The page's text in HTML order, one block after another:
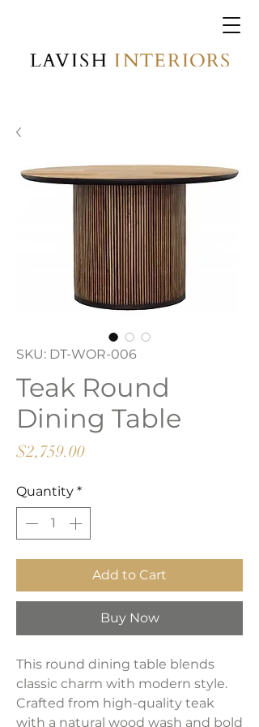
SKU: DT-WOR-006
Teak Round
Dining Table
$2,759.00Price
Quantity *
Add to Cart
Buy Now
This round dining table blends
classic charm with modern style.
Crafted from high-quality teak
with a natural wood wash and bold